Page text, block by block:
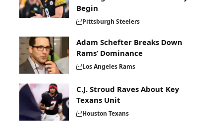
Begin
Pittsburgh Steelers
Adam Schefter Breaks Down
Rams’ Dominance
Los Angeles Rams
C.J. Stroud Raves About Key
Texans Unit
Houston Texans